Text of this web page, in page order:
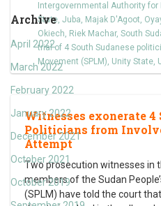
Archive
April 2022
March 2022
February 2022
January 2022
December 2021
October 2021
October 2019
Intergovernmental Authority for
State, Juba, Majak D'Agoot,
Okiech, Riek Machar, South
trial of 4 South Sudanese
Movement (SPLM), Unity State,
Witnesses exonerate 4
Politicians from
Attempt
Two prosecution witnesses in
members of the Sudan
(SPLM) have told the court